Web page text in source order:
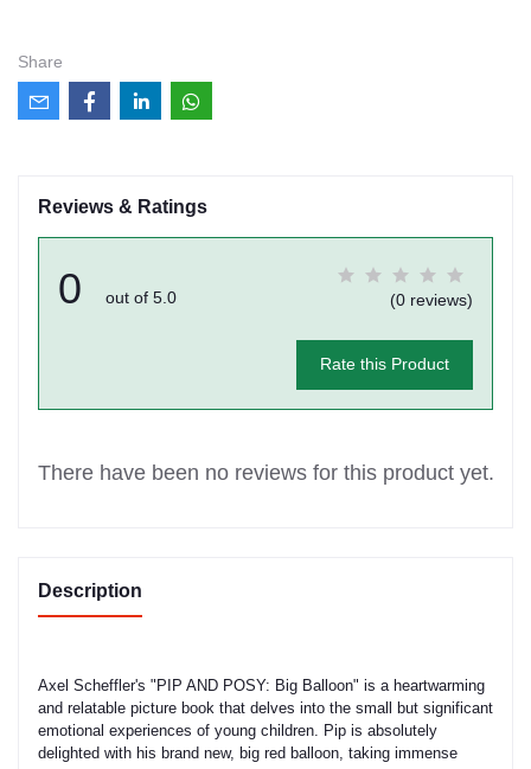
Share
Reviews & Ratings
0 out of 5.0 (0 reviews)
Rate this Product
There have been no reviews for this product yet.
Description
Axel Scheffler's "PIP AND POSY: Big Balloon" is a heartwarming
and relatable picture book that delves into the small but significant
emotional experiences of young children. Pip is absolutely
delighted with his brand new, big red balloon, taking immense